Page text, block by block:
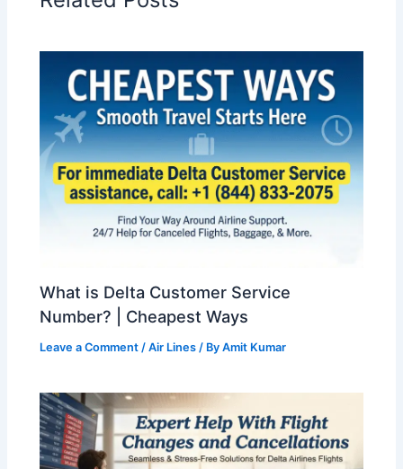
What is Delta Customer Service
Number? | Cheapest Ways
Leave a Comment /Air Lines / ByAmit Kumar